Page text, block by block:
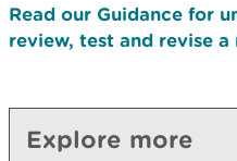
Read our Guidance for
review, test and revise
Explore more